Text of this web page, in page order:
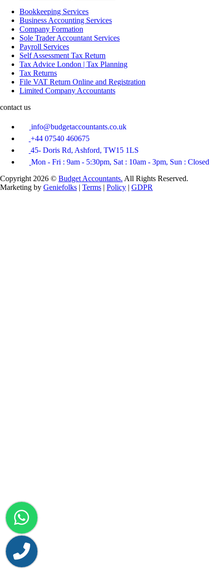
Bookkeeping Services
Business Accounting Services
Company Formation
Sole Trader Accountant Services
Payroll Services
Self Assessment Tax Return
Tax Advice London | Tax Planning
Tax Returns
File VAT Return Online and Registration
Limited Company Accountants
contact us
info@budgetaccountants.co.uk
+44 07540 460675
45- Doris Rd, Ashford, TW15 1LS
Mon - Fri : 9am - 5:30pm, Sat : 10am - 3pm, Sun : Closed
Copyright 2026 © Budget Accountants. All Rights Reserved.
Marketing by Geniefolks | Terms | Policy | GDPR